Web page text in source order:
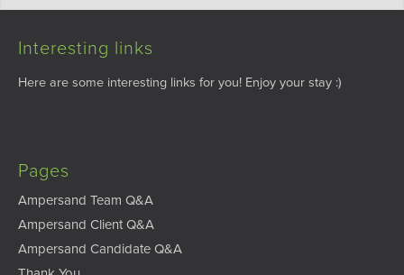
Interesting links
Here are some interesting links for you! Enjoy your stay :)
Pages
Ampersand Team Q&A
Ampersand Client Q&A
Ampersand Candidate Q&A